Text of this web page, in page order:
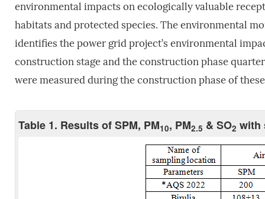
environmental impacts on ecologically valuable
habitats and protected species. The environmental
identifies the power grid project’s environmental
construction stage and the construction phase
were measured during the construction phase of
Table 1. Results of SPM, PM10, PM2.5 & SO2 with